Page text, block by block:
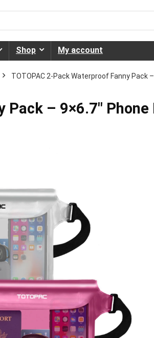
Shop My account
TOTOPAC 2-Pack Waterproof Fanny Pack
Pack – 9×6.7″ Phone